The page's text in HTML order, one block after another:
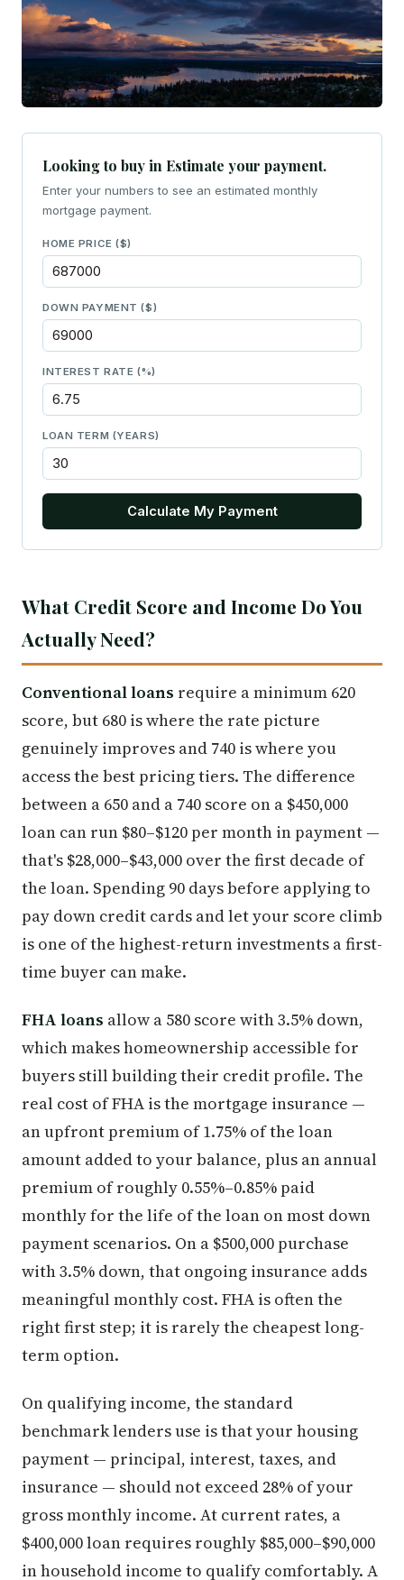
Looking to buy in Estimate your payment.
Enter your numbers to see an estimated monthly
mortgage payment.
HOME PRICE ($)
DOWN PAYMENT ($)
INTEREST RATE (%)
LOAN TERM (YEARS)
Calculate My Payment
What Credit Score and Income Do You
Actually Need?
Conventional loans require a minimum 620
score, but 680 is where the rate picture
genuinely improves and 740 is where you
access the best pricing tiers. The difference
between a 650 and a 740 score on a $450,000
loan can run $80–$120 per month in payment —
that's $28,000–$43,000 over the first decade of
the loan. Spending 90 days before applying to
pay down credit cards and let your score climb
is one of the highest-return investments a first-
time buyer can make.
FHA loans allow a 580 score with 3.5% down,
which makes homeownership accessible for
buyers still building their credit profile. The
real cost of FHA is the mortgage insurance —
an upfront premium of 1.75% of the loan
amount added to your balance, plus an annual
premium of roughly 0.55%–0.85% paid
monthly for the life of the loan on most down
payment scenarios. On a $500,000 purchase
with 3.5% down, that ongoing insurance adds
meaningful monthly cost. FHA is often the
right first step; it is rarely the cheapest long-
term option.
On qualifying income, the standard
benchmark lenders use is that your housing
payment — principal, interest, taxes, and
insurance — should not exceed 28% of your
gross monthly income. At current rates, a
$400,000 loan requires roughly $85,000–$90,000
in household income to qualify comfortably. A